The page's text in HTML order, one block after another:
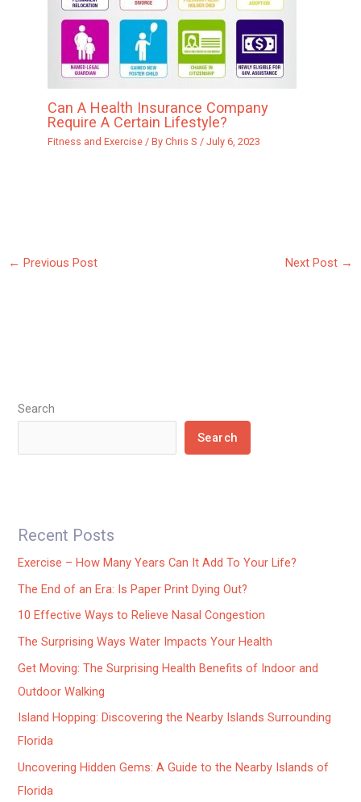
Can A Health Insurance Company
Require A Certain Lifestyle?
Fitness and Exercise/ By Chris S / July 6, 2023
← Previous Post Next Post →
Search
Search
Recent Posts
Exercise – How Many Years Can It Add To Your Life?
The End of an Era: Is Paper Print Dying Out?
10 Effective Ways to Relieve Nasal Congestion
The Surprising Ways Water Impacts Your Health
Get Moving: The Surprising Health Benefits of Indoor and
Outdoor Walking
Island Hopping: Discovering the Nearby Islands Surrounding
Florida
Uncovering Hidden Gems: A Guide to the Nearby Islands of
Florida